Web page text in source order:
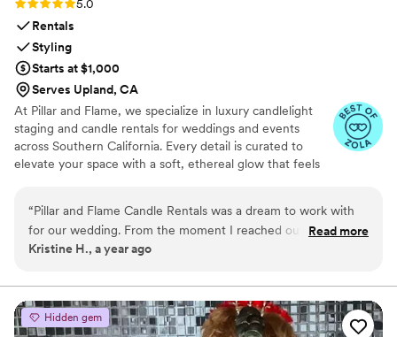
Rating: 5.0 (8 reviews)
5.0
Rentals
Styling
Starts at $1,000
Serves Upland, CA
At Pillar and Flame, we specialize in luxury candlelight
staging and candle rentals for weddings and events
across Southern California. Every detail is curated to
elevate your space with a soft, ethereal glow that feels
moments that feel just as magical as they look. We offer
flameless flickering LED candles for venues with strict
fire regulations, so you never have to compromise on
“Pillar and Flame Candle Rentals was a dream to work with
for our wedding. From the moment I reached out, their
communication was fast, informative, and friendly. Ashley,
patient, and incredibly supportive throughout the entire
process. She worked with me to develop the perfect candle
layout to match my vision, which took a huge stress off my
Read more
Kristine H., a year ago
Hidden gem